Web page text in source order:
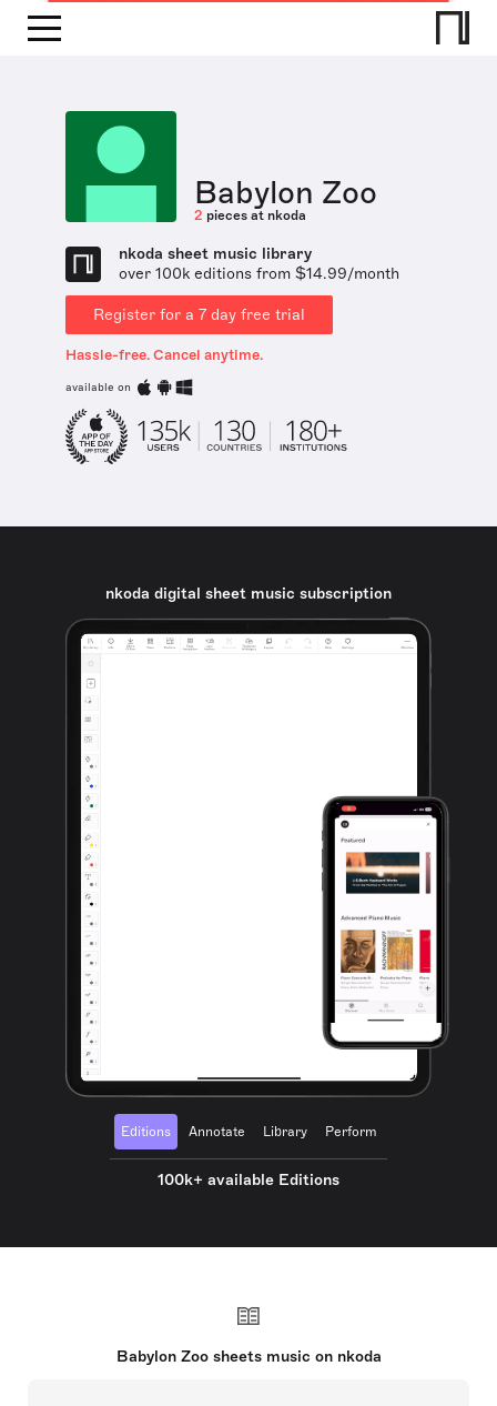
Babylon Zoo
2 pieces at nkoda
nkoda sheet music library
over 100k editions from $14.99/month
Register for a 7 day free trial
Hassle-free. Cancel anytime.
available on
nkoda digital sheet music subscription
Editions Annotate Library Perform
100k+ available Editions
Babylon Zoo sheets music on nkoda